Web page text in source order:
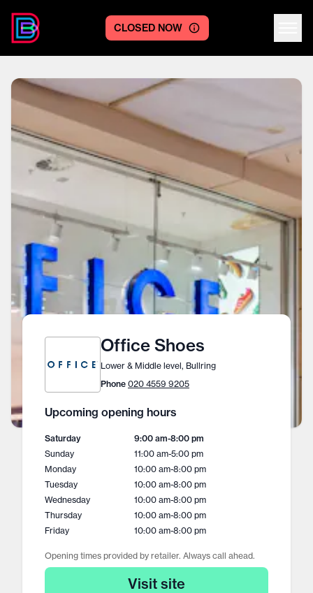
CLOSED NOW
Office Shoes
Lower & Middle level, Bullring
Phone 020 4559 9205
Upcoming opening hours
Saturday 9:00 am-8:00 pm
Sunday
11:00 am-5:00 pm
Monday
10:00 am-8:00 pm
Tuesday
10:00 am-8:00 pm
Wednesday
10:00 am-8:00 pm
Thursday
10:00 am-8:00 pm
Friday
10:00 am-8:00 pm
Opening times provided by retailer. Always call ahead.
Visit site